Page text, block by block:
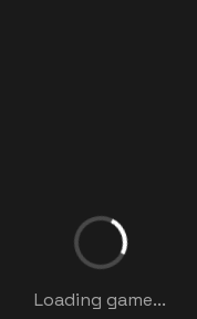
Loading game...